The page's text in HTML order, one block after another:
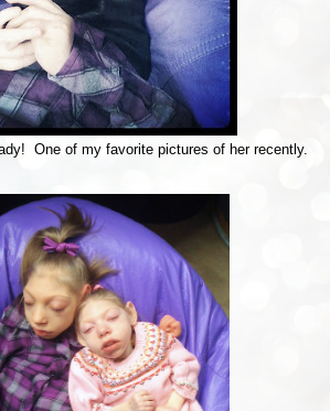
One of my favorite pictures of her recently.